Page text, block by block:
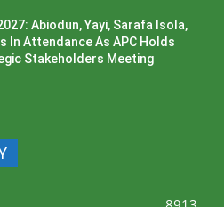
Abiodun, Yayi, Sarafa Isola,
In Attendance As APC Holds
Stakeholders Meeting